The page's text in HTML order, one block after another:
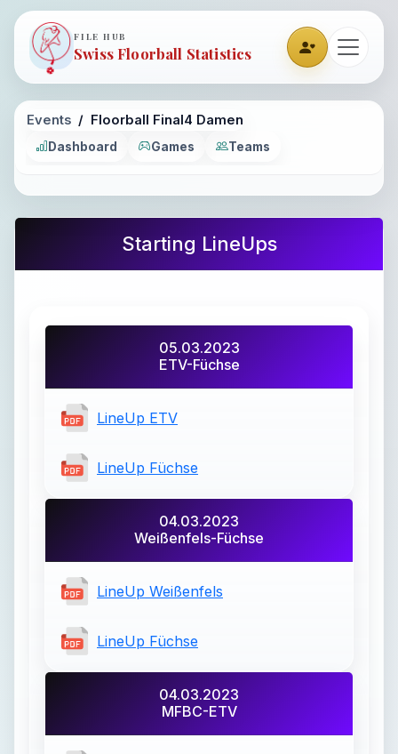
FILE HUB
Swiss Floorball Statistics
Events Floorball Final4 Damen
Dashboard Games Teams
Starting LineUps
05.03.2023
ETV-Füchse
LineUp ETV
LineUp Füchse
04.03.2023
Weißenfels-Füchse
LineUp Weißenfels
LineUp Füchse
04.03.2023
MFBC-ETV